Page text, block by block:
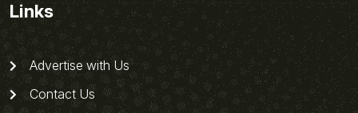
Links
Advertise with Us
Contact Us